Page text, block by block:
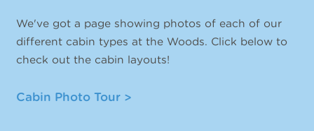
We've got a page showing photos of each of our
different cabin types at the Woods. Click below to
check out the cabin layouts!
Cabin Photo Tour